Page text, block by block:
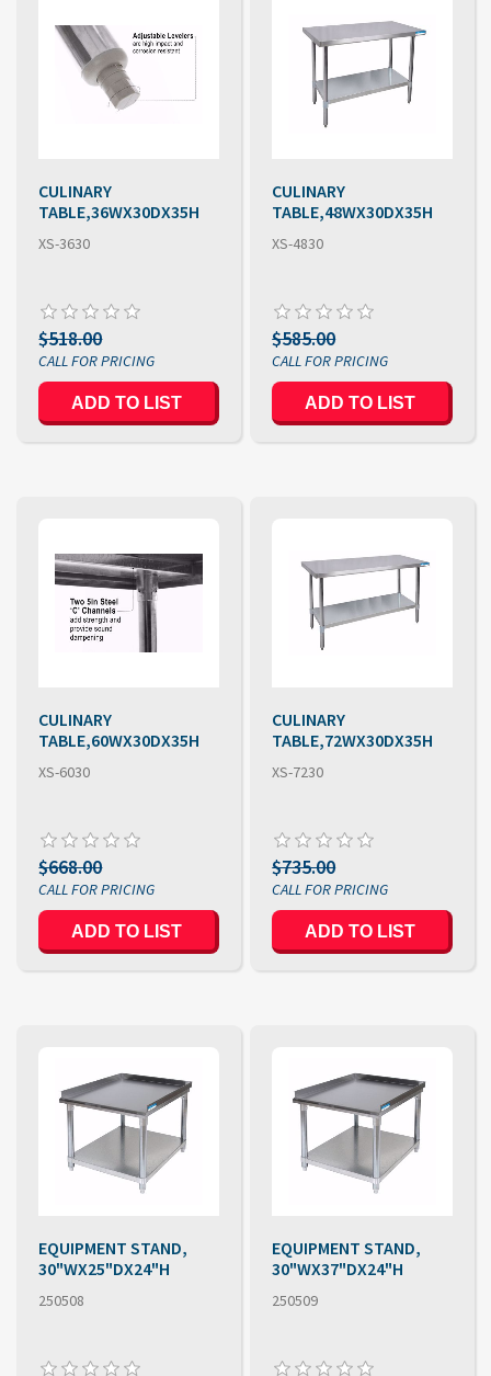
CULINARY
TABLE,36WX30DX35H
XS-3630
$518.00
CULINARY
TABLE,48WX30DX35H
XS-4830
$585.00
CULINARY
TABLE,60WX30DX35H
XS-6030
$668.00
CULINARY
TABLE,72WX30DX35H
XS-7230
$735.00
EQUIPMENT STAND,
30"WX25"DX24"H
250508
EQUIPMENT STAND,
30"WX37"DX24"H
250509